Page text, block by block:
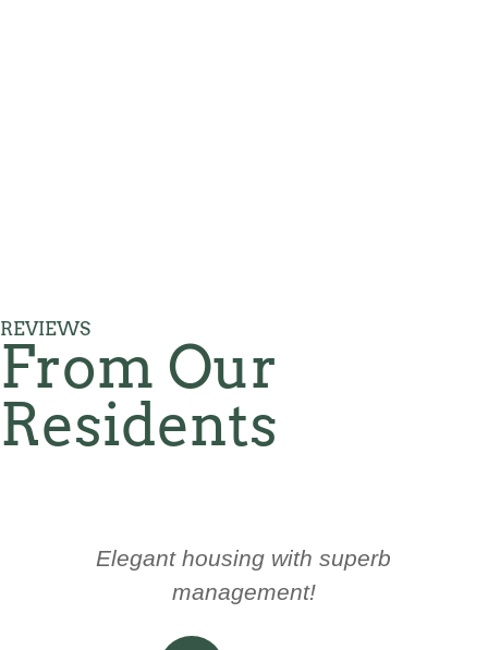
REVIEWS
From Our
Residents
Elegant housing with superb
management!